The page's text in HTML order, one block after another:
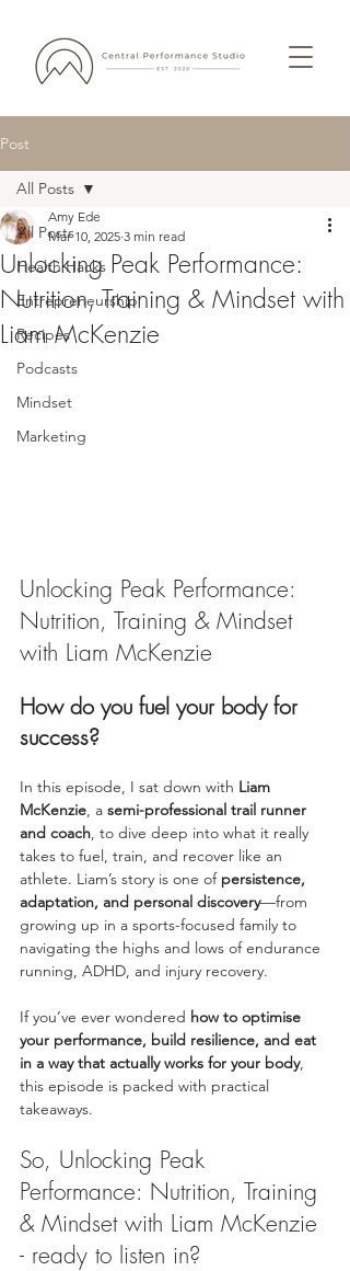
Post
All Posts
Health Hacks
Entrepreneurship
Recipes
Podcasts
Mindset
Marketing
All Posts
Unlocking Peak Performance:
Nutrition, Training & Mindset with
Liam McKenzie
Amy Ede
Mar 10, 2025 3 min read
Unlocking Peak Performance:
Nutrition, Training & Mindset
with Liam McKenzie
How do you fuel your body for
success?
In this episode, I sat down with Liam
McKenzie, a semi-professional trail runner
and coach, to dive deep into what it really
takes to fuel, train, and recover like an
athlete. Liam’s story is one of persistence,
adaptation, and personal discovery—from
growing up in a sports-focused family to
navigating the highs and lows of endurance
running, ADHD, and injury recovery.
If you’ve ever wondered how to optimise
your performance, build resilience, and eat
in a way that actually works for your body,
this episode is packed with practical
takeaways.
So, Unlocking Peak
Performance: Nutrition, Training
& Mindset with Liam McKenzie
- ready to listen in?